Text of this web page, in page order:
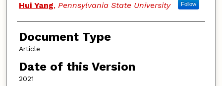
Hui Yang, Pennsylvania State University Follow
Document Type
Article
Date of this Version
2021